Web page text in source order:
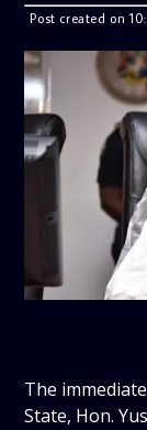
Post created on
The
State, Hon.